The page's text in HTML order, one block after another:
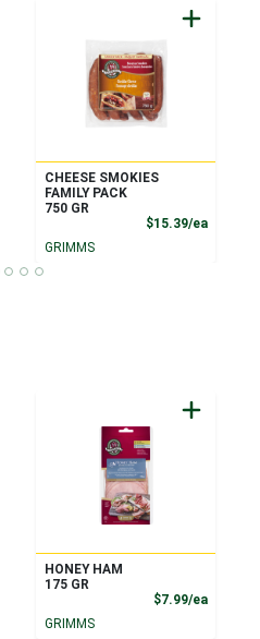
Price
CHEESE SMOKIES
FAMILY PACK
750 GR
$15.39/ea
GRIMMS
Price
HONEY HAM
175 GR
$7.99/ea
GRIMMS